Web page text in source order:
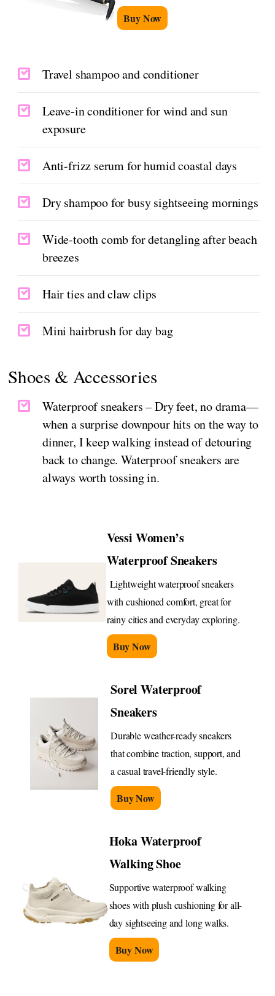
Buy Now
Travel shampoo and conditioner
Leave-in conditioner for wind and sun
exposure
Anti-frizz serum for humid coastal days
Dry shampoo for busy sightseeing mornings
Wide-tooth comb for detangling after beach
breezes
Hair ties and claw clips
Mini hairbrush for day bag
Shoes & Accessories
Waterproof sneakers – Dry feet, no drama—
when a surprise downpour hits on the way to
dinner, I keep walking instead of detouring
back to change. Waterproof sneakers are
always worth tossing in.
Vessi Women’s
Waterproof Sneakers
Lightweight waterproof sneakers
with cushioned comfort, great for
rainy cities and everyday exploring.
Buy Now
Sorel Waterproof
Sneakers
Durable weather-ready sneakers
that combine traction, support, and
a casual travel-friendly style.
Buy Now
Hoka Waterproof
Walking Shoe
Supportive waterproof walking
shoes with plush cushioning for all-
day sightseeing and long walks.
Buy Now